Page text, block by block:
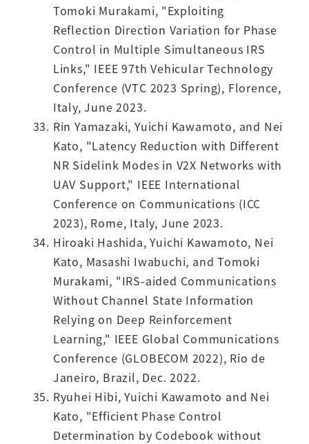
Tomoki Murakami, "Exploiting
Reflection Direction Variation for Phase
Control in Multiple Simultaneous IRS
Links," IEEE 97th Vehicular Technology
Conference (VTC 2023 Spring), Florence,
Italy, June 2023.
Rin Yamazaki, Yuichi Kawamoto, and Nei
Kato, "Latency Reduction with Different
NR Sidelink Modes in V2X Networks with
UAV Support," IEEE International
Conference on Communications (ICC
2023), Rome, Italy, June 2023.
Hiroaki Hashida, Yuichi Kawamoto, Nei
Kato, Masashi Iwabuchi, and Tomoki
Murakami, "IRS-aided Communications
Without Channel State Information
Relying on Deep Reinforcement
Learning," IEEE Global Communications
Conference (GLOBECOM 2022), Rio de
Janeiro, Brazil, Dec. 2022.
Ryuhei Hibi, Yuichi Kawamoto and Nei
Kato, "Efficient Phase Control
Determination by Codebook without